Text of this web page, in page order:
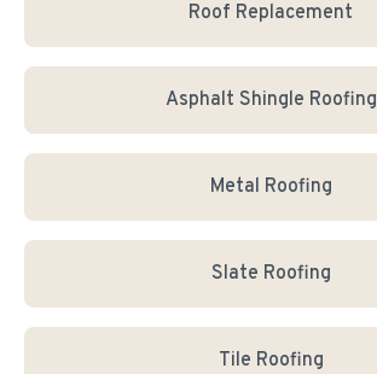
Roof Replacement
Asphalt Shingle Roofing
Metal Roofing
Slate Roofing
Tile Roofing